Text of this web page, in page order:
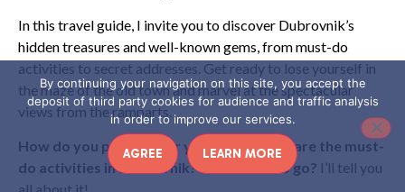
In this travel guide, I invite you to discover Dubrovnik’s
hidden treasures and well-known gems, from must-do
activities to secret addresses. Get ready to lose yourself in
the maze of the old town and marvel at the spectacular
views from the ramparts.
How do you prepare for your trip? What are the must-
do activities in Dubrovnik? And where to go? I’ll tell you
By continuing your navigation on this site, you accept the
deposit of third party cookies for audience and traffic analysis
in order to improve our services.
AGREE LEARN MORE